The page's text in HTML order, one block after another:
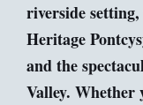
riverside
Heritage
and the
Valley. Whether